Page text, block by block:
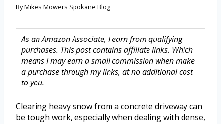
ByMikes Mowers Spokane Blog
As an Amazon Associate, I earn from qualifying
purchases. This post contains affiliate links. Which
means I may earn a small commission when make
a purchase through my links, at no additional cost
to you.
Clearing heavy snow from a concrete driveway can
be tough work, especially when dealing with dense,